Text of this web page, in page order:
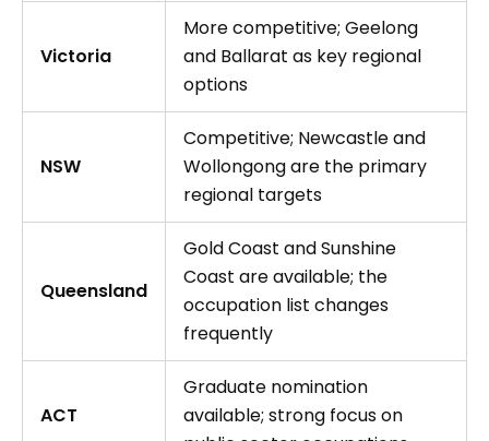
Victoria
More competitive; Geelong
and Ballarat as key regional
options
NSW
Competitive; Newcastle and
Wollongong are the primary
regional targets
Queensland
Gold Coast and Sunshine
Coast are available; the
occupation list changes
frequently
ACT
Graduate nomination
available; strong focus on